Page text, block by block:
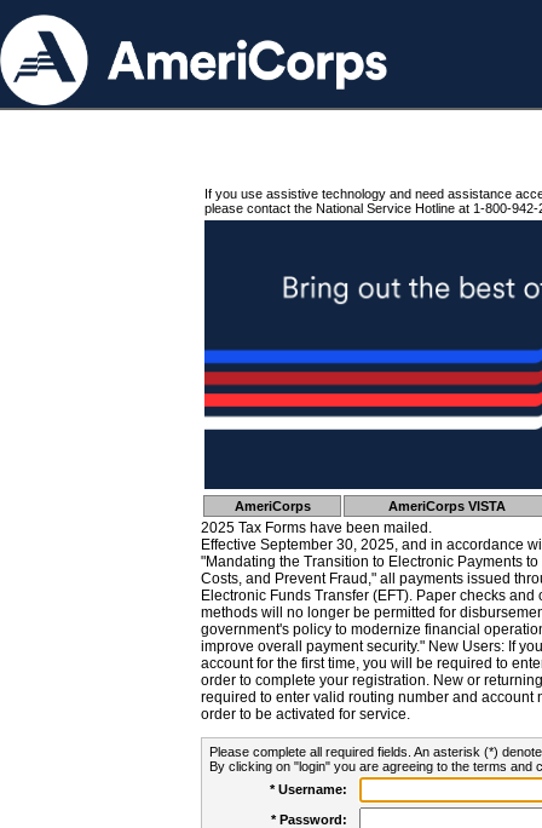
If you use assistive technology and need assistance
please contact the National Service Hotline at 1-800-942-
AmeriCorps AmeriCorps VISTA
2025 Tax Forms have been mailed.
Effective September 30, 2025, and in accordance
"Mandating the Transition to Electronic Payments
Costs, and Prevent Fraud," all payments issued
Electronic Funds Transfer (EFT). Paper checks
methods will no longer be permitted for
government's policy to modernize financial
improve overall payment security." New Users: If
account for the first time, you will be required to
order to complete your registration. New or
required to enter valid routing number and account
order to be activated for service.
Please complete all required fields. An asterisk (*)
By clicking on "login" you are agreeing to the terms and
* Username:
* Password: